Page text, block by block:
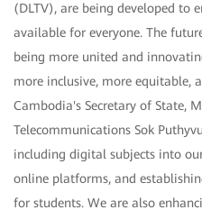
(DLTV), are being developed to
available for everyone. The
being more united and
more inclusive, more equitable,
Cambodia's Secretary of State,
Telecommunications Sok
including digital subjects into
online platforms, and
for students. We are also